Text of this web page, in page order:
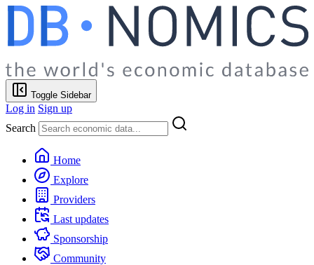
Toggle Sidebar
Log in Sign up
Search
Home
Explore
Providers
Last updates
Sponsorship
Community